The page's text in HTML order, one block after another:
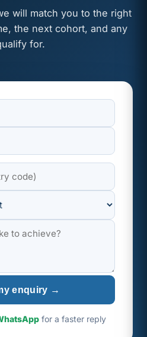
will match you to the right
the next cohort, and any
for.
enquiry →
for a faster reply